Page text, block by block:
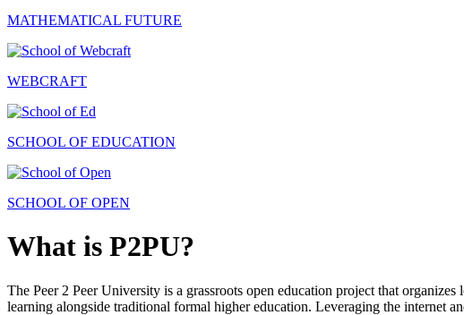
MATHEMATICAL FUTURE
WEBCRAFT
SCHOOL OF EDUCATION
SCHOOL OF OPEN
What is P2PU?
The Peer 2 Peer University is a grassroots open education project that
learning alongside traditional formal higher education. Leveraging the internet